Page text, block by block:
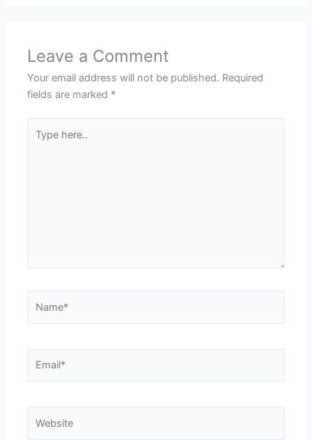
Leave a Comment
Your email address will not be published. Required
fields are marked *
here..